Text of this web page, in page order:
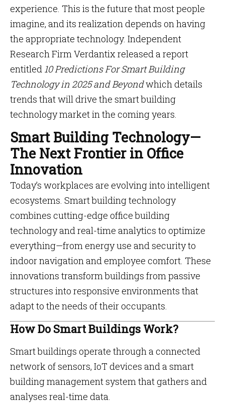
experience. This is the future that most people
imagine, and its realization depends on having
the appropriate technology. Independent
Research Firm Verdantix released a report
entitled 10 Predictions For Smart Building
Technology in 2025 and Beyondwhich details
trends that will drive the smart building
technology market in the coming years.
Smart Building Technology—
The Next Frontier in Office
Innovation
Today’s workplaces are evolving into intelligent
ecosystems. Smart building technology
combines cutting-edge office building
technology and real-time analytics to optimize
everything—from energy use and security to
indoor navigation and employee comfort. These
innovations transform buildings from passive
structures into responsive environments that
adapt to the needs of their occupants.
How Do Smart Buildings Work?
Smart buildings operate through a connected
network of sensors, IoT devices and a smart
building management system that gathers and
analyses real-time data.